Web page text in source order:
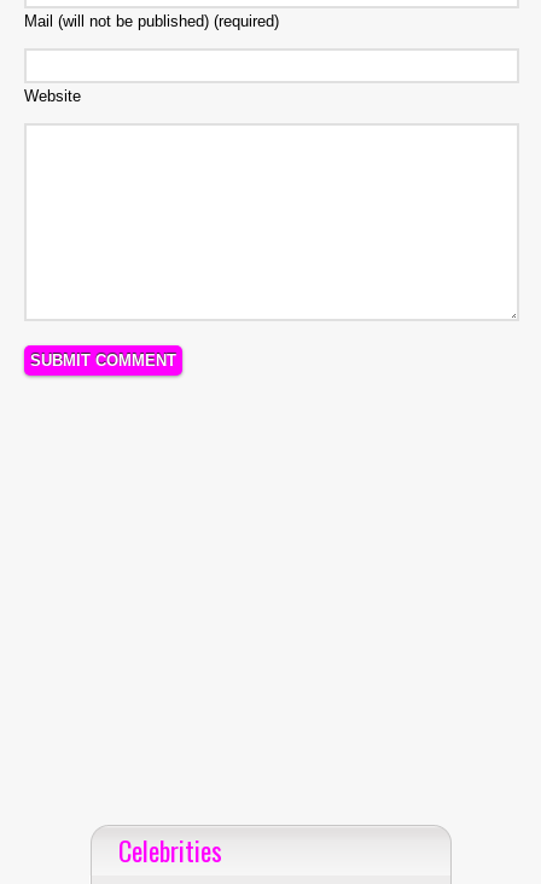
Mail (will not be published) (required)
Website
Celebrities